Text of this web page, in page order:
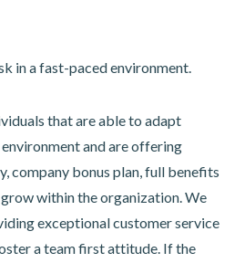
in a fast-paced environment.
that are able to adapt
and are offering
company bonus plan, full benefits
within the organization. We
exceptional customer service
a team first attitude. If the